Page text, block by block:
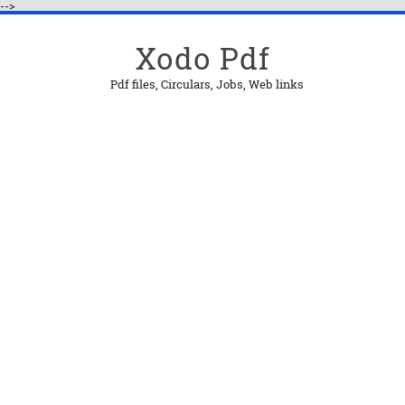
-->
Xodo Pdf
Pdf files, Circulars, Jobs, Web links